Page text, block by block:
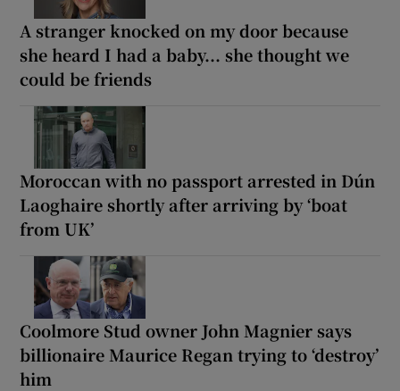
A stranger knocked on my door because
she heard I had a baby... she thought we
could be friends
Moroccan with no passport arrested in Dún
Laoghaire shortly after arriving by ‘boat
from UK’
Coolmore Stud owner John Magnier says
billionaire Maurice Regan trying to ‘destroy’
him